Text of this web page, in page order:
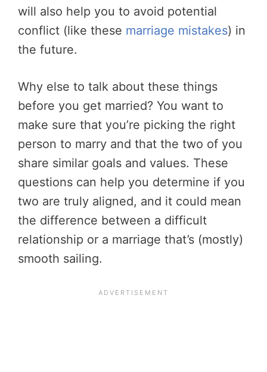
will also help you to avoid potential
conflict (like these marriage mistakes) in
the future.
Why else to talk about these things
before you get married? You want to
make sure that you’re picking the right
person to marry and that the two of you
share similar goals and values. These
questions can help you determine if you
two are truly aligned, and it could mean
the difference between a difficult
relationship or a marriage that’s (mostly)
smooth sailing.